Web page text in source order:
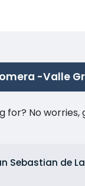
-Valle
for? No worries,
Sebastian de